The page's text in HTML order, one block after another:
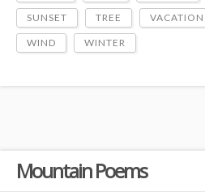
Mountain Poems
SUNSET TREE VACATION
WIND WINTER